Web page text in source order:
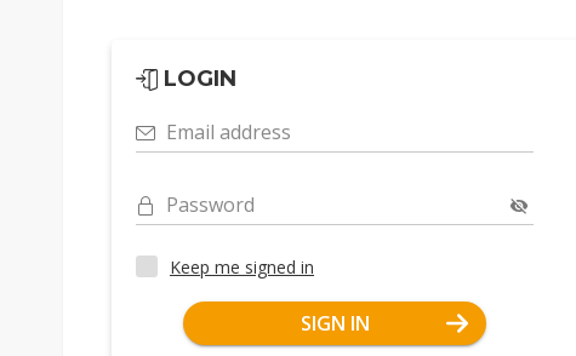
LOGIN
Email address
Password
Keep me signed in
SIGN IN